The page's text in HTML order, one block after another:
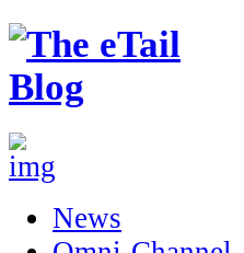
News